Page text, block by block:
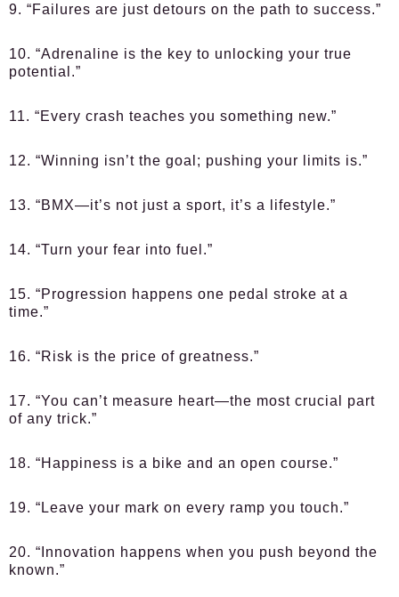
9. “Failures are just detours on the path to success.”
10. “Adrenaline is the key to unlocking your true
potential.”
11. “Every crash teaches you something new.”
12. “Winning isn’t the goal; pushing your limits is.”
13. “BMX—it’s not just a sport, it’s a lifestyle.”
14. “Turn your fear into fuel.”
15. “Progression happens one pedal stroke at a
time.”
16. “Risk is the price of greatness.”
17. “You can’t measure heart—the most crucial part
of any trick.”
18. “Happiness is a bike and an open course.”
19. “Leave your mark on every ramp you touch.”
20. “Innovation happens when you push beyond the
known.”